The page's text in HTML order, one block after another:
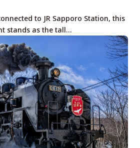
to JR Sapporo Station, this
stands as the tall…